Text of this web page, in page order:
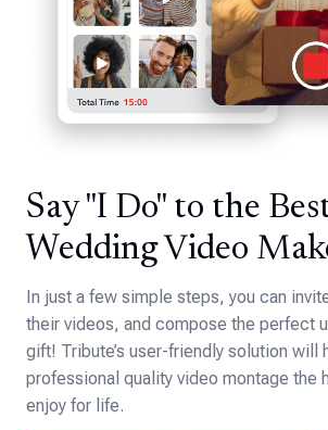
Say "I Do" to the
Wedding Video
In just a few simple steps, you can
their videos, and compose the perfect
gift! Tribute’s user-friendly solution will
professional quality video montage the
enjoy for life.